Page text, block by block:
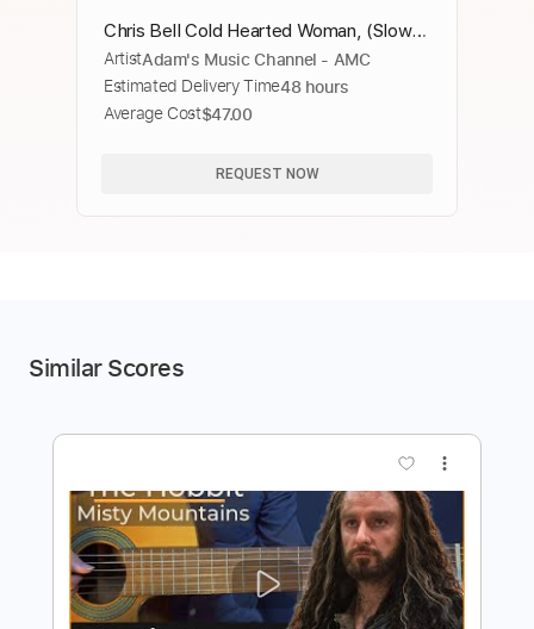
Chris Bell Cold Hearted Woman, (Slow
Blues in Bm )
ArtistAdam's Music Channel - AMC
Estimated Delivery Time48 hours
Average Cost$47.00
REQUEST NOW
Similar Scores